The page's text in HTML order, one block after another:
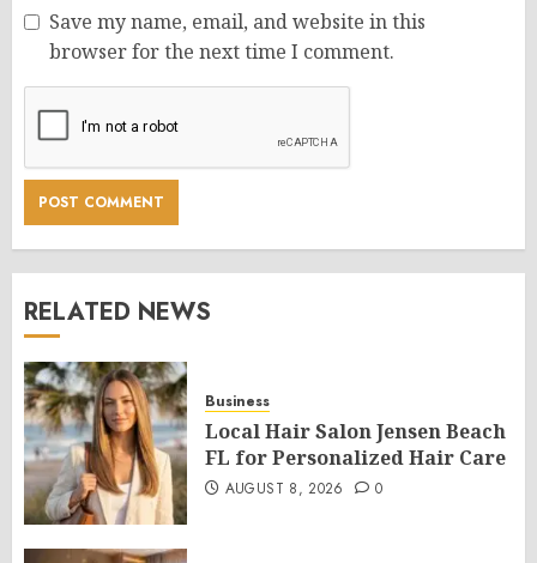
Save my name, email, and website in this
browser for the next time I comment.
RELATED NEWS
Business
Local Hair Salon Jensen Beach
FL for Personalized Hair Care
AUGUST 8, 2026 0